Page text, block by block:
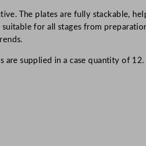
u
r
a
E
The plates are fully stackable,
for all stages from
supplied in a case quantity of